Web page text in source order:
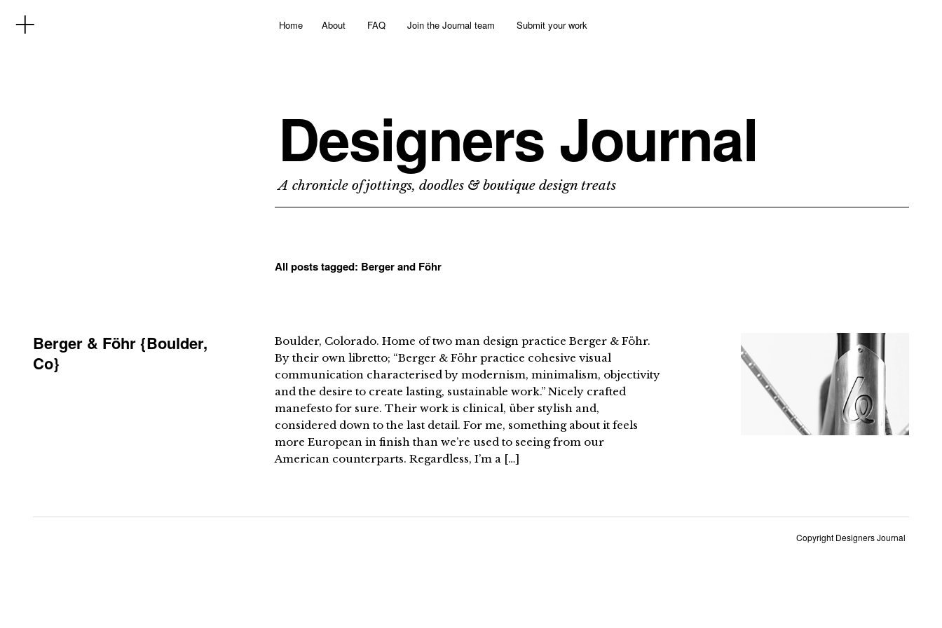
Home About FAQ Join the Journal team Submit your work
Designers Journal
A chronicle of jottings, doodles & boutique design treats
All posts tagged: Berger and Föhr
Berger & Föhr {Boulder,
Co}
Boulder, Colorado. Home of two man design practice Berger & Föhr.
By their own libretto; “Berger & Föhr practice cohesive visual
communication characterised by modernism, minimalism, objectivity
and the desire to create lasting, sustainable work.” Nicely crafted
manefesto for sure. Their work is clinical, über stylish and,
considered down to the last detail. For me, something about it feels
more European in finish than we’re used to seeing from our
American counterparts. Regardless, I’m a […]
Copyright Designers Journal